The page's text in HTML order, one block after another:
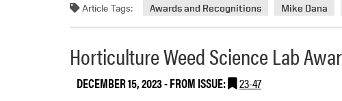
Article Tags: Awards and Recognitions Mike Dana
Horticulture Weed Science Lab
DECEMBER 15, 2023- FROM ISSUE: 23-47